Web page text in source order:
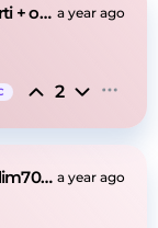
i am music + playboi carti + opium "tester" a year ago
2
osamason + alx + lazerdim700 "march" type beat a year ago